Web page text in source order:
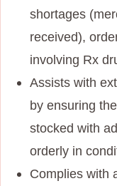
shortages
received),
involving Rx
Assists with
by ensuring
stocked with
orderly in
Complies with